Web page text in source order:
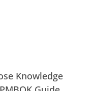
Knowledge